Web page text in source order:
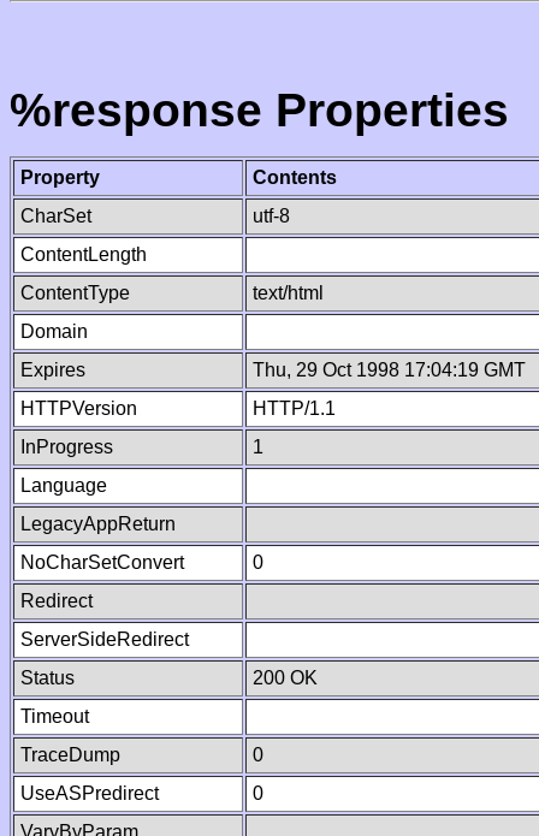
%response Properties
Property
Contents
CharSet
utf-8
ContentLength
ContentType
text/html
Domain
Expires
Thu, 29 Oct 1998 17:04:19 GMT
HTTPVersion
HTTP/1.1
InProgress
1
Language
LegacyAppReturn
NoCharSetConvert
0
Redirect
ServerSideRedirect
Status
200 OK
Timeout
TraceDump
0
UseASPredirect
0
VaryByParam